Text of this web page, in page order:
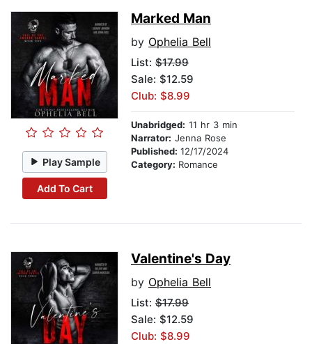
Play Sample
Add To Cart
Marked Man
by Ophelia Bell
List: $17.99
Sale: $12.59
Club: $8.99
Unabridged: 11 hr 3 min
Narrator: Jenna Rose
Published: 12/17/2024
Category: Romance
Valentine's Day
by Ophelia Bell
List: $17.99
Sale: $12.59
Club: $8.99